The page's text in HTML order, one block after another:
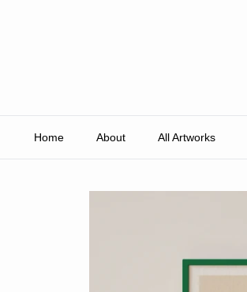
Home About All Artworks